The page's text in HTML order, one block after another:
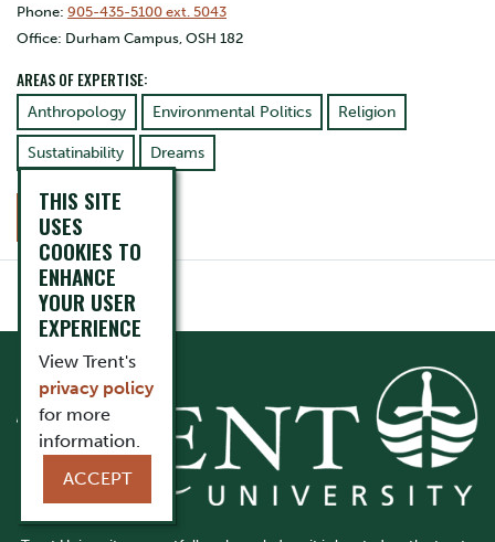
Phone: 905-435-5100 ext. 5043
Office: Durham Campus, OSH 182
AREAS OF EXPERTISE:
Anthropology Environmental Politics Religion
Sustatinability Dreams
CONTACT
THIS SITE
USES
COOKIES TO
ENHANCE
YOUR USER
EXPERIENCE
View Trent's
privacy policy
for more
information.
ACCEPT